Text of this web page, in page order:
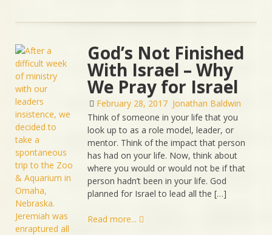
God’s Not Finished
With Israel – Why
We Pray for Israel
February 28, 2017 Jonathan Baldwin
Think of someone in your life that you
look up to as a role model, leader, or
mentor. Think of the impact that person
has had on your life. Now, think about
where you would or would not be if that
person hadn’t been in your life. God
planned for Israel to lead all the […]
Read more...